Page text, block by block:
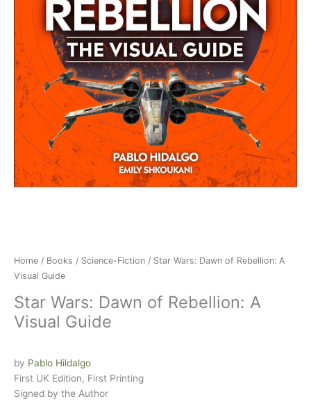
Home / Books / Science-Fiction / Star Wars: Dawn of Rebellion: A
Visual Guide
Star Wars: Dawn of Rebellion: A
Visual Guide
by Pablo Hildalgo
First UK Edition, First Printing
Signed by the Author